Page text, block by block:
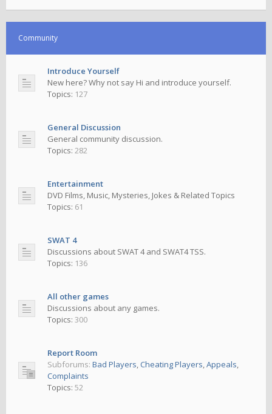
Community
Introduce Yourself
New here? Why not say Hi and introduce yourself.
Topics: 127
General Discussion
General community discussion.
Topics: 282
Entertainment
DVD Films, Music, Mysteries, Jokes & Related Topics
Topics: 61
SWAT 4
Discussions about SWAT 4 and SWAT4 TSS.
Topics: 136
All other games
Discussions about any games.
Topics: 300
Report Room
Subforums: Bad Players Cheating Players Appeals
Complaints
Topics: 52